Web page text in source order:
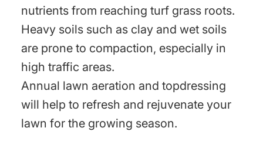
nutrients from reaching turf grass roots.
Heavy soils such as clay and wet soils
are prone to compaction, especially in
high traffic areas.
Annual lawn aeration and topdressing
will help to refresh and rejuvenate your
lawn for the growing season.